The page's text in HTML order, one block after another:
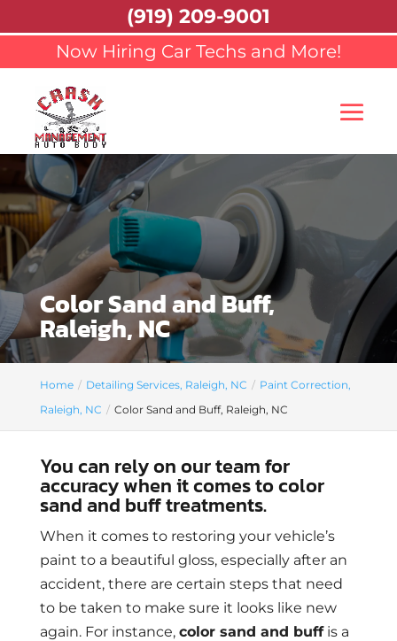
Now Hiring Car Techs and More!
Color Sand and Buff,
Raleigh, NC
Home Detailing Services, Raleigh, NC
Paint Correction,
Raleigh, NC
Color Sand and Buff, Raleigh, NC
You can rely on our team for
accuracy when it comes to color
sand and buff treatments.
When it comes to restoring your vehicle’s
paint to a beautiful gloss, especially after an
accident, there are certain steps that need
to be taken to make sure it looks like new
again. For instance, color sand and buffis a
(919) 209-9001